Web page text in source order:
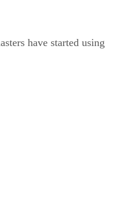
have started using